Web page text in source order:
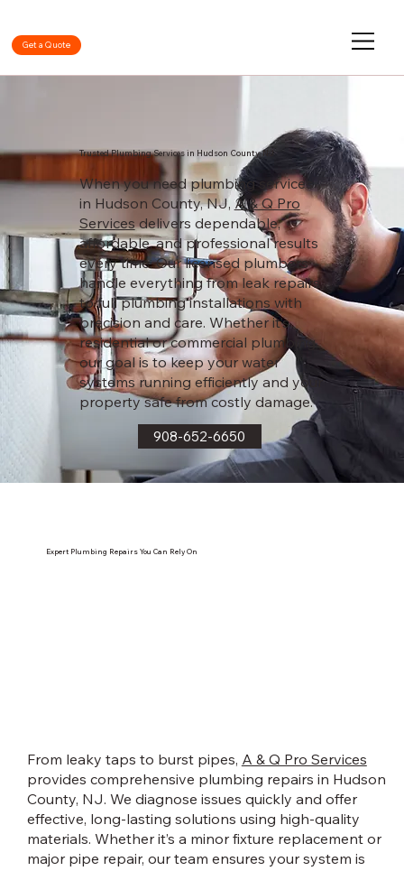
Get a Quote
Expert Plumbing Repairs You Can Rely On
From leaky taps to burst pipes, A & Q Pro Services
provides comprehensive plumbing repairs in Hudson
County, NJ. We diagnose issues quickly and offer
effective, long-lasting solutions using high-quality
materials. Whether it’s a minor fixture replacement or
major pipe repair, our team ensures your system is
Trusted Plumbing Services in Hudson County, NJ
When you need plumbing services
in Hudson County, NJ, A & Q Pro
Servicesdelivers dependable,
affordable, and professional results
every time. Our licensed plumbers
handle everything from leak repairs
to full plumbing installations with
precision and care. Whether it’s
residential or commercial plumbing,
our goal is to keep your water
systems running efficiently and your
property safe from costly damage.
908-652-6650